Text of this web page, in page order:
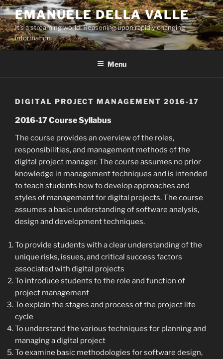
Skip
to
content
EMANUELE DELLA VALLE
It's a streaming world! Reasoning upon rapidly changing
information.
Menu
DIGITAL PROJECT MANAGEMENT 2016-17
2016-17 Course Syllabus
The course provides an overview of the roles,
responsibilities, and management methods of the
digital project manager. The course assumes no prior
knowledge in management techniques and is intended
to teach students how to develop approaches and
styles of management for digital projects. The course
assumes a basic understanding of software analysis,
design and development techniques.
To provide students with a clear understanding of the
unique risks, issues, and critical success factors
associated with digital projects
To introduce students to the role and function of
project management
To explain the stages and process of the project life
cycle
To understand the various techniques for planning and
managing a digital project
To examine basic methodologies for software design,